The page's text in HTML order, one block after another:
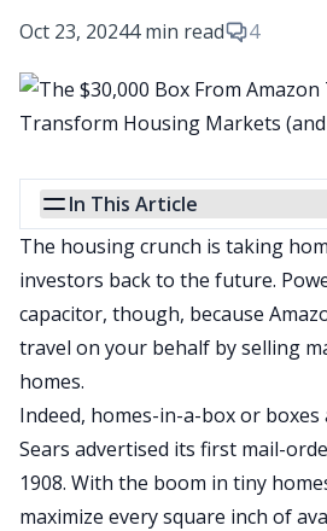
Oct 23, 20244 min read 4
In This Article
The housing crunch is taking
investors back to the future.
capacitor, though, because
travel on your behalf by selling
homes.
Indeed, homes-in-a-box or
Sears advertised its first mail-
1908. With the boom in tiny
maximize every square inch of